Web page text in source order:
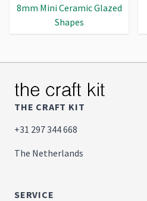
8mm Mini Ceramic Glazed
Shapes
THE CRAFT KIT
+31 297 344 668
The Netherlands
SERVICE